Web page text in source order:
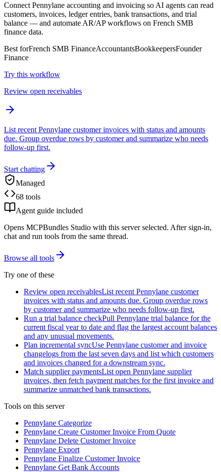
Connect Pennylane accounting and invoicing so AI agents can read
customers, invoices, ledger entries, bank transactions, and trial
balance — and automate AR/AP workflows on French SMB
finance data.
Best forFrench SMB FinanceAccountantsBookkeepersFounder
Finance
Try this workflow
Review open receivables
List recent Pennylane customer invoices with status and amounts
due. Group overdue rows by customer and summarize who needs
follow-up first.
Start chatting
Managed
68 tools
Agent guide included
Opens MCPBundles Studio with this server selected. After sign-in,
chat and run tools from the same thread.
Browse all tools
Try one of these
Review open receivablesList recent Pennylane customer
invoices with status and amounts due. Group overdue rows
by customer and summarize who needs follow-up first.
Run a trial balance checkPull Pennylane trial balance for the
current fiscal year to date and flag the largest account balances
and any unusual movements.
Plan incremental syncUse Pennylane customer and invoice
changelogs from the last seven days and list which customers
and invoices changed for a downstream sync.
Match supplier paymentsList open Pennylane supplier
invoices, then fetch payment matches for the first invoice and
summarize unmatched bank transactions.
Tools on this server
Pennylane Categorize
Pennylane Create Customer Invoice From Quote
Pennylane Delete Customer Invoice
Pennylane Export
Pennylane Finalize Customer Invoice
Pennylane Get Bank Accounts